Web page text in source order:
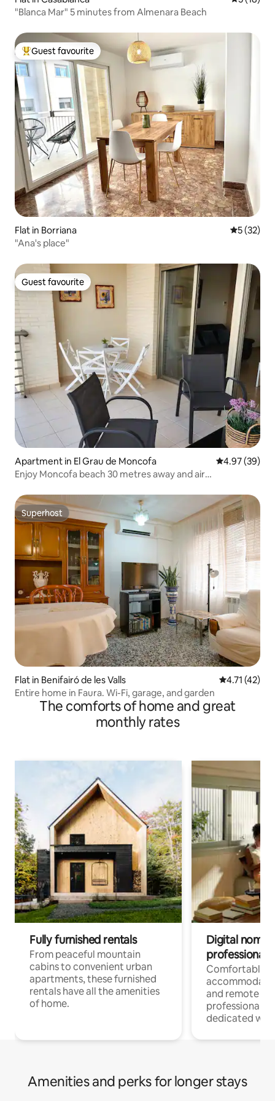
"Blanca Mar" 5 minutes from Almenara Beach
Top guest favourite
Guest favourite
Flat in Borriana 5 out of 5
5 (32)
"Ana's place"
Guest favourite
Guest favourite
Apartment in El Grau de Moncofa 4.97 out of 5
4.97 (39)
Enjoy Moncofa beach 30 metres away and air
Superhost
Superhost
Flat in Benifairó de les Valls 4.71 out of 5
4.71 (42)
Entire home in Faura. Wi-Fi, garage, and garden
The comforts of home and great
monthly rates
Fully furnished rentals
From peaceful mountain
cabins to convenient urban
apartments, these furnished
rentals have all the amenities
of home.
Digital
professionals
Comfortable
and remote
professionals
dedicated
Amenities and perks for longer stays